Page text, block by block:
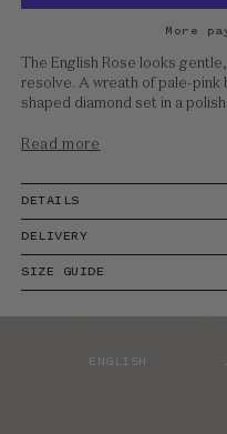
More
The English Rose looks
resolve. A wreath of pale-pink
shaped diamond set in a
Read more
DETAILS
DELIVERY
SIZE GUIDE
ENGLISH